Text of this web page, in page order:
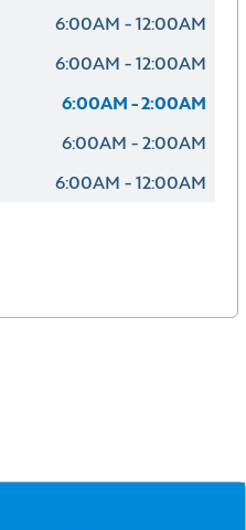
6:00AM - 12:00AM
6:00AM - 12:00AM
6:00AM - 2:00AM
6:00AM - 2:00AM
6:00AM - 12:00AM